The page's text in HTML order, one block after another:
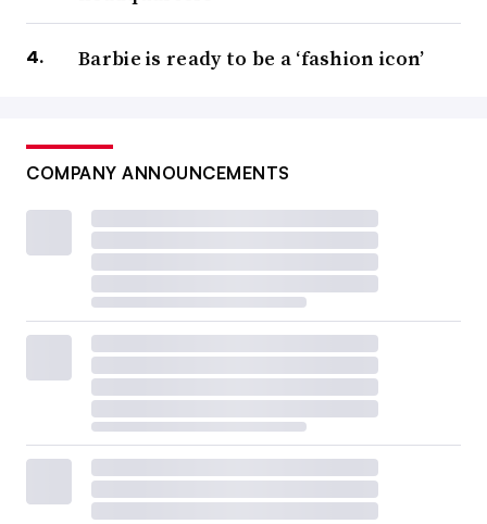
Barbie is ready to be a ‘fashion icon’
COMPANY ANNOUNCEMENTS